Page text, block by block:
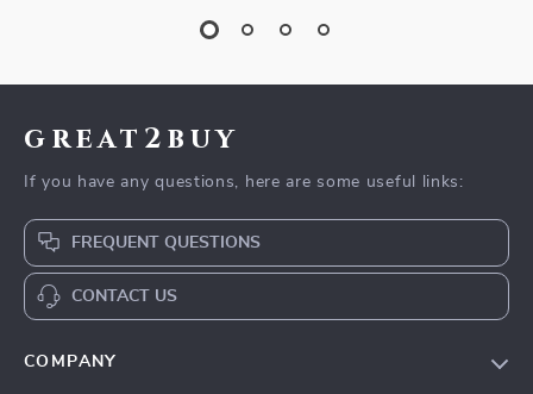
great2buy
If you have any questions, here are some useful links:
FREQUENT QUESTIONS
CONTACT US
COMPANY